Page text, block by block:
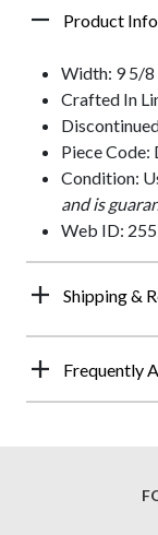
Product
Width: 9 5/8
Crafted In
Piece Code:
Condition:
and is
Web ID:
Shipping &
Frequently